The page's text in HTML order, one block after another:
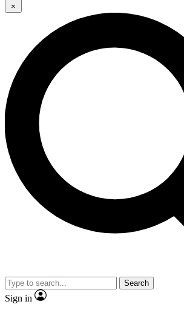
×
Search
Sign in